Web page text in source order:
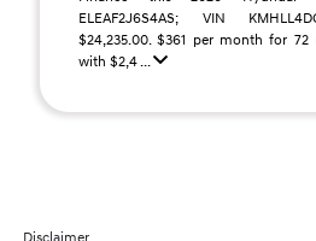
ELEAF2J6S4AS; VIN
$24,235.00. $361 per month for
with $2,4 ...